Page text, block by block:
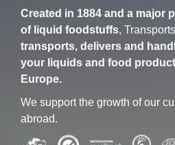
Created in 1884 and a major
of liquid foodstuffs,
transports, delivers and
your liquids and food
Europe.
We support the growth of our
abroad.